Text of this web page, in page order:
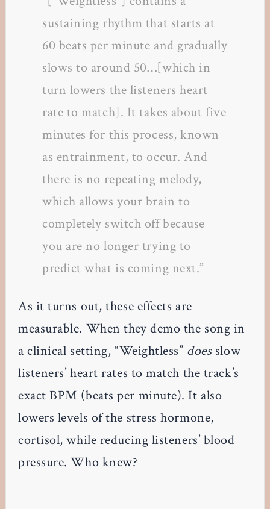
sustaining rhythm that starts at
60 beats per minute and gradually
slows to around 50…[which in
turn lowers the listeners heart
rate to match]. It takes about five
minutes for this process, known
as entrainment, to occur. And
there is no repeating melody,
which allows your brain to
completely switch off because
you are no longer trying to
predict what is coming next.”
As it turns out, these effects are
measurable. When they demo the song in
a clinical setting, “Weightless” doesslow
listeners’ heart rates to match the track’s
exact BPM (beats per minute). It also
lowers levels of the stress hormone,
cortisol, while reducing listeners’ blood
pressure. Who knew?